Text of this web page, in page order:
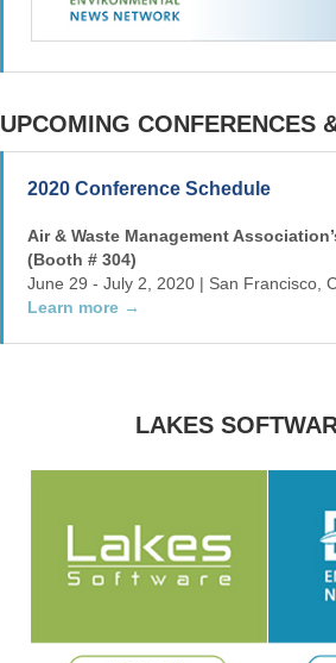
UPCOMING CONFERENCES
2020 Conference Schedule
Air & Waste Management
(Booth # 304)
June 29 - July 2, 2020 | San Francisco,
Learn more →
LAKES